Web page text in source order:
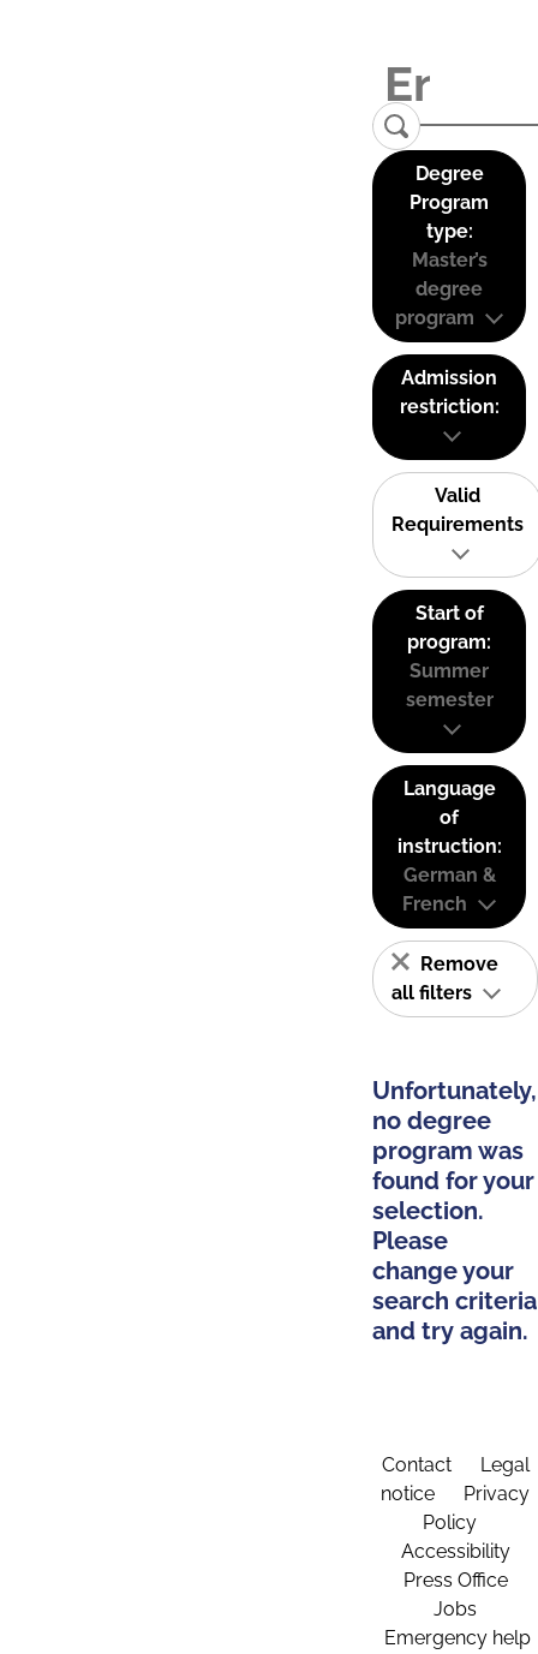
Degree
Program
type:
Master’s
degree
program
Admission
restriction:
Valid
Requirements
Start of
program:
Summer
semester
Language
of
instruction:
German &
French
Remove
all filters
Unfortunately,
no degree
program was
found for your
selection.
Please
change your
search criteria
and try again.
Contact
Legal
notice
Privacy
Policy
Accessibility
Press Office
Jobs
Emergency help